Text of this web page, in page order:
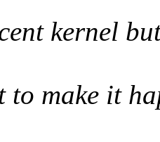
kernel
to make it